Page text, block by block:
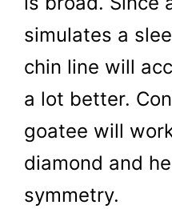
simulates a
chin line will
a lot better.
goatee will
diamond and
symmetry.